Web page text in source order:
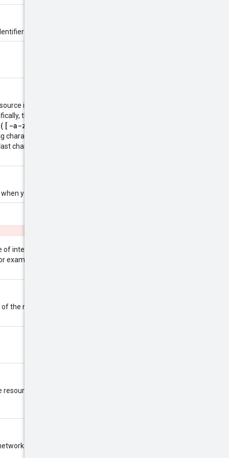
is defined by the server.
is created. The name must
the name must be 1-63
a-z0-9]*[a-z0-9])?
characters (except for the last
character must be a
you create the resource.
internal addresses that are
example:
the network, selected by
id.
is created.